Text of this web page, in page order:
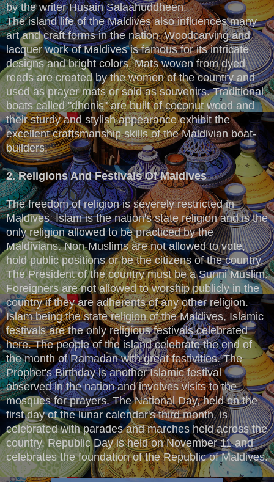
by the writer Husain Salaahuddheen.
The island life of the Maldives also influences many
art and craft forms in the nation. Woodcarving and
lacquer work of Maldives is famous for its intricate
designs and bright colors. Mats woven from dyed
reeds are created by the women of the country and
used as prayer mats or sold as souvenirs. Traditional
boats called "dhonis" are built of coconut wood and
their sturdy and stylish appearance exhibit the
excellent craftsmanship skills of the Maldivian boat-
builders.
2. Religions And Festivals Of Maldives
The freedom of religion is severely restricted in
Maldives. Islam is the nation's state religion and is the
only religion allowed to be practiced by the
Maldivians. Non-Muslims are not allowed to vote,
hold public positions or be the citizens of the country.
The President of the country must be a Sunni Muslim.
Foreigners are not allowed to worship publicly in the
country if they are adherents of any other religion.
Islam being the state religion of the Maldives, Islamic
festivals are the only religious festivals celebrated
here. The people of the island celebrate the end of
the month of Ramadan with great festivities. The
Prophet's Birthday is another Islamic festival
observed in the nation and involves visits to the
mosques for prayers. The National Day, held on the
first day of the lunar calendar's third month, is
celebrated with parades and marches held across the
country. Republic Day is held on November 11 and
celebrates the foundation of the Republic of Maldives.